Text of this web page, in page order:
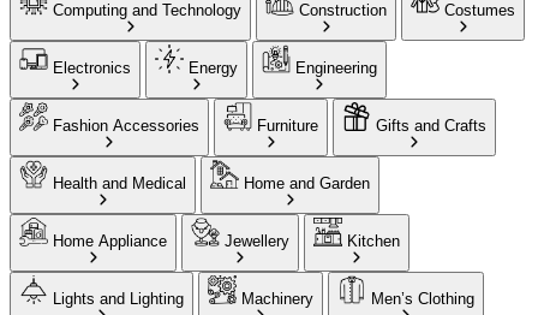
Computing and Technology Construction Costumes
Electronics Energy Engineering
Fashion Accessories Furniture Gifts and Crafts
Health and Medical Home and Garden
Home Appliance Jewellery Kitchen
Lights and Lighting Machinery Men’s Clothing